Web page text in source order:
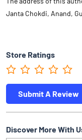
Janta Chokdi, Anand,
Store Ratings
Submit A Review
Discover More With